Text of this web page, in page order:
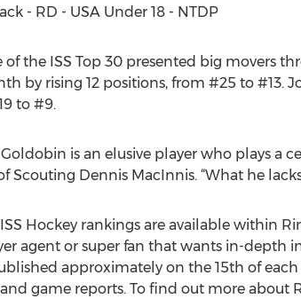
- RD - USA Under 18 - NTDP
of the ISS Top 30 presented big movers
by rising 12 positions, from #25 to #13.
to #9.
is an elusive player who plays a
Scouting Dennis MacInnis. “What he
Hockey rankings are available within
agent or super fan that wants in-
approximately on the 15th of
game reports. To find out more about